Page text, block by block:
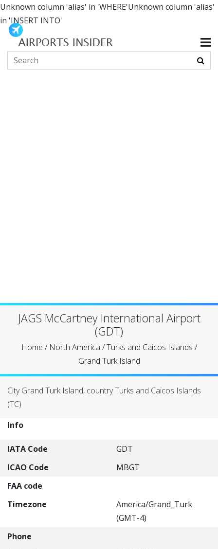
Unknown column 'alias' in 'WHERE'Unknown column 'alias'
in 'INSERT INTO'
JAGS McCartney International Airport
(GDT)
Home / North America /Turks and Caicos Islands /
Grand Turk Island
City Grand Turk Island, country Turks and Caicos Islands
(TC)
Info
IATA Code
GDT
ICAO Code
MBGT
FAA code
Timezone
America/Grand_Turk
(GMT-4)
Phone